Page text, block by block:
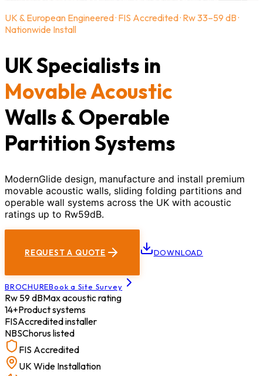
UK & European Engineered · FIS Accredited · Rw 33–59 dB ·
Nationwide Install
UK Specialists in
Movable Acoustic
Walls & Operable
Partition Systems
ModernGlide design, manufacture and install premium
movable acoustic walls, sliding folding partitions and
operable wall systems across the UK with acoustic
ratings up to Rw59dB.
REQUEST A QUOTE DOWNLOAD
BROCHUREBook a Site Survey
Rw 59 dBMax acoustic rating
14+Product systems
FISAccredited installer
NBSChorus listed
FIS Accredited
UK Wide Installation